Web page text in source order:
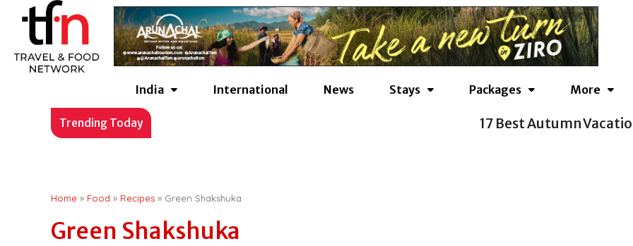
content
India International News Stays Packages More
Trending Today 17 Best Autumn Vacations to Take from September to November
Home » Food » Recipes » Green Shakshuka
Green Shakshuka